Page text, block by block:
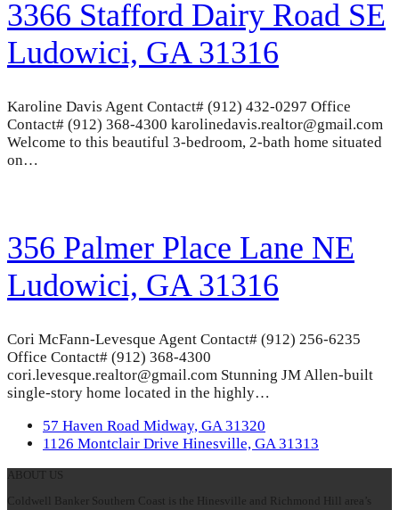
3366 Stafford Dairy Road SE
Ludowici, GA 31316
Karoline Davis Agent Contact# (912) 432-0297 Office
Contact# (912) 368-4300 karolinedavis.realtor@gmail.com
Welcome to this beautiful 3-bedroom, 2-bath home situated
on…
356 Palmer Place Lane NE
Ludowici, GA 31316
Cori McFann-Levesque Agent Contact# (912) 256-6235
Office Contact# (912) 368-4300
cori.levesque.realtor@gmail.com Stunning JM Allen-built
single-story home located in the highly…
previous
post:
57 Haven Road Midway, GA 31320
next
1126 Montclair Drive Hinesville, GA 31313
ABOUT US
Coldwell Banker Southern Coast is the Hinesville and Richmond Hill area’s